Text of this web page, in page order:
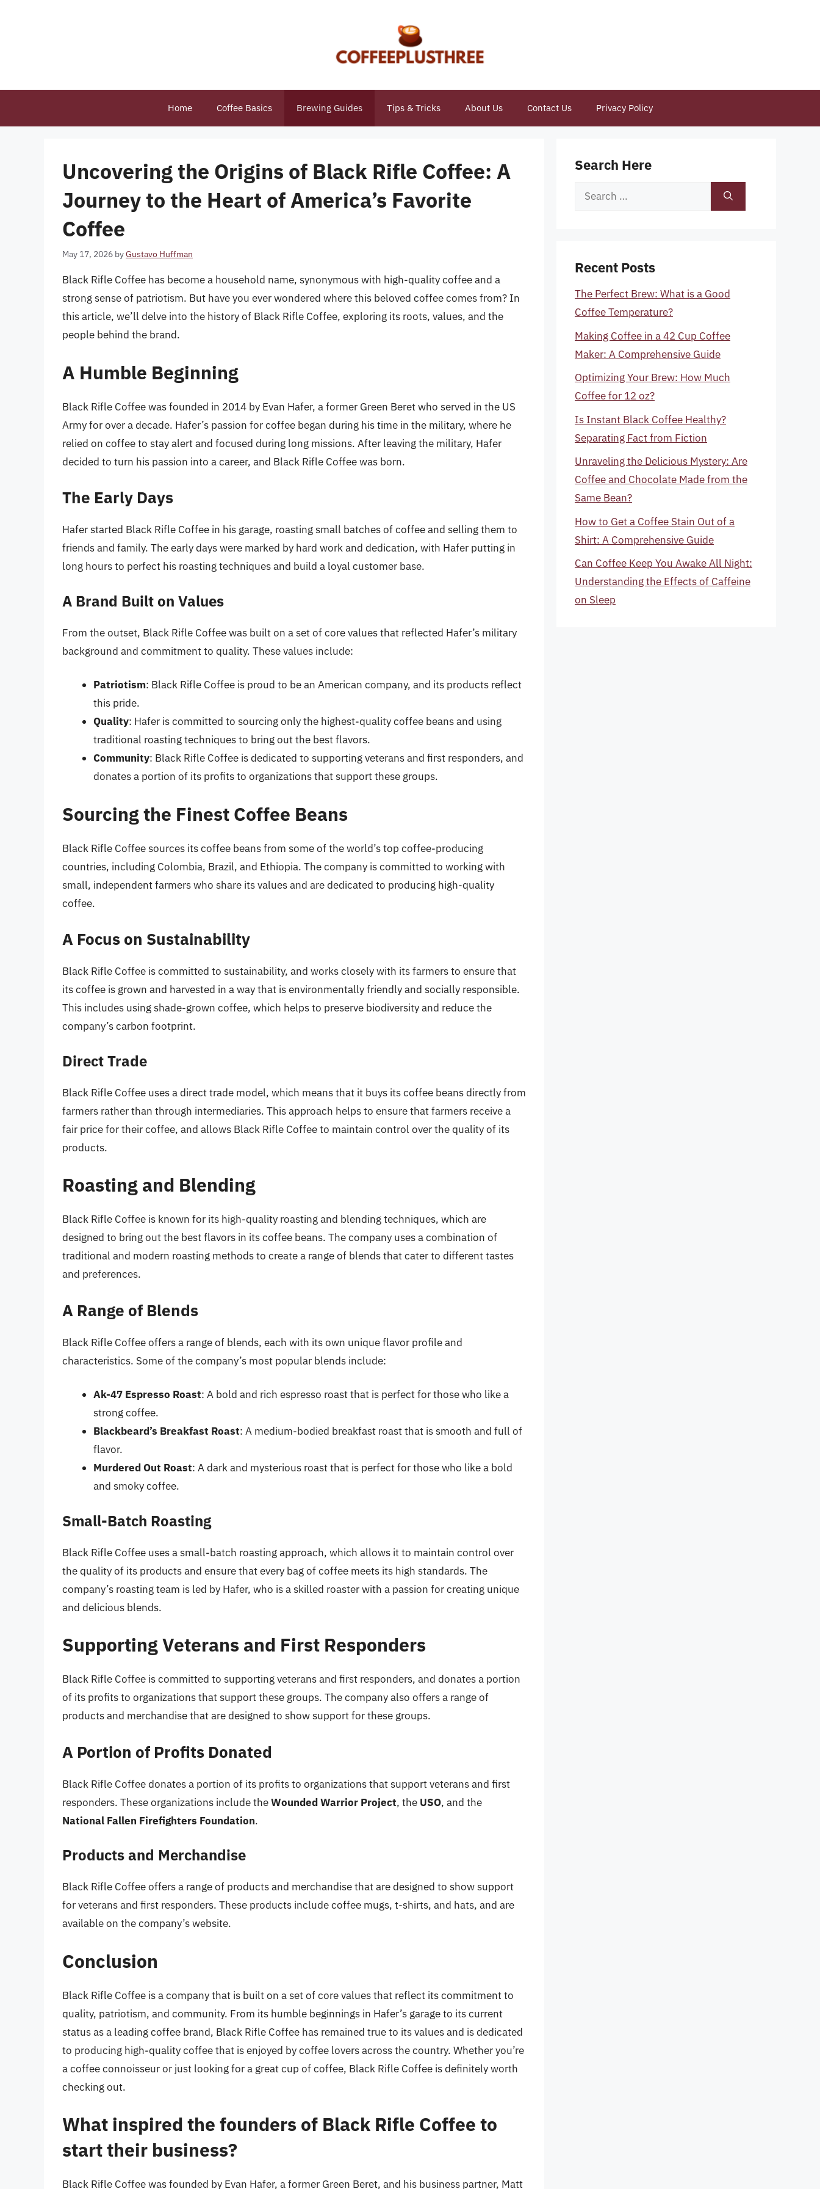
Home Coffee Basics Brewing Guides Tips & Tricks About Us Contact Us Privacy Policy
Uncovering the Origins of Black Rifle Coffee: A
Journey to the Heart of America’s Favorite
Coffee
May 17, 2026 byGustavo Huffman
Black Rifle Coffee has become a household name, synonymous with high-quality coffee and a
strong sense of patriotism. But have you ever wondered where this beloved coffee comes from? In
this article, we’ll delve into the history of Black Rifle Coffee, exploring its roots, values, and the
people behind the brand.
A Humble Beginning
Black Rifle Coffee was founded in 2014 by Evan Hafer, a former Green Beret who served in the US
Army for over a decade. Hafer’s passion for coffee began during his time in the military, where he
relied on coffee to stay alert and focused during long missions. After leaving the military, Hafer
decided to turn his passion into a career, and Black Rifle Coffee was born.
The Early Days
Hafer started Black Rifle Coffee in his garage, roasting small batches of coffee and selling them to
friends and family. The early days were marked by hard work and dedication, with Hafer putting in
long hours to perfect his roasting techniques and build a loyal customer base.
A Brand Built on Values
From the outset, Black Rifle Coffee was built on a set of core values that reflected Hafer’s military
background and commitment to quality. These values include:
Patriotism: Black Rifle Coffee is proud to be an American company, and its products reflect
this pride.
Quality: Hafer is committed to sourcing only the highest-quality coffee beans and using
traditional roasting techniques to bring out the best flavors.
Community: Black Rifle Coffee is dedicated to supporting veterans and first responders, and
donates a portion of its profits to organizations that support these groups.
Sourcing the Finest Coffee Beans
Black Rifle Coffee sources its coffee beans from some of the world’s top coffee-producing
countries, including Colombia, Brazil, and Ethiopia. The company is committed to working with
small, independent farmers who share its values and are dedicated to producing high-quality
coffee.
A Focus on Sustainability
Black Rifle Coffee is committed to sustainability, and works closely with its farmers to ensure that
its coffee is grown and harvested in a way that is environmentally friendly and socially responsible.
This includes using shade-grown coffee, which helps to preserve biodiversity and reduce the
company’s carbon footprint.
Direct Trade
Black Rifle Coffee uses a direct trade model, which means that it buys its coffee beans directly from
farmers rather than through intermediaries. This approach helps to ensure that farmers receive a
fair price for their coffee, and allows Black Rifle Coffee to maintain control over the quality of its
products.
Roasting and Blending
Black Rifle Coffee is known for its high-quality roasting and blending techniques, which are
designed to bring out the best flavors in its coffee beans. The company uses a combination of
traditional and modern roasting methods to create a range of blends that cater to different tastes
and preferences.
A Range of Blends
Black Rifle Coffee offers a range of blends, each with its own unique flavor profile and
characteristics. Some of the company’s most popular blends include:
Ak-47 Espresso Roast: A bold and rich espresso roast that is perfect for those who like a
strong coffee.
Blackbeard’s Breakfast Roast: A medium-bodied breakfast roast that is smooth and full of
flavor.
Murdered Out Roast: A dark and mysterious roast that is perfect for those who like a bold
and smoky coffee.
Small-Batch Roasting
Black Rifle Coffee uses a small-batch roasting approach, which allows it to maintain control over
the quality of its products and ensure that every bag of coffee meets its high standards. The
company’s roasting team is led by Hafer, who is a skilled roaster with a passion for creating unique
and delicious blends.
Supporting Veterans and First Responders
Black Rifle Coffee is committed to supporting veterans and first responders, and donates a portion
of its profits to organizations that support these groups. The company also offers a range of
products and merchandise that are designed to show support for these groups.
A Portion of Profits Donated
Black Rifle Coffee donates a portion of its profits to organizations that support veterans and first
responders. These organizations include theWounded Warrior Project, the USO, and the
National Fallen Firefighters Foundation.
Products and Merchandise
Black Rifle Coffee offers a range of products and merchandise that are designed to show support
for veterans and first responders. These products include coffee mugs, t-shirts, and hats, and are
available on the company’s website.
Conclusion
Black Rifle Coffee is a company that is built on a set of core values that reflect its commitment to
quality, patriotism, and community. From its humble beginnings in Hafer’s garage to its current
status as a leading coffee brand, Black Rifle Coffee has remained true to its values and is dedicated
to producing high-quality coffee that is enjoyed by coffee lovers across the country. Whether you’re
a coffee connoisseur or just looking for a great cup of coffee, Black Rifle Coffee is definitely worth
checking out.
What inspired the founders of Black Rifle Coffee to
start their business?
Black Rifle Coffee was founded by Evan Hafer, a former Green Beret, and his business partner, Matt
Search Here
Search
Recent Posts
The Perfect Brew: What is a Good
Coffee Temperature?
Making Coffee in a 42 Cup Coffee
Maker: A Comprehensive Guide
Optimizing Your Brew: How Much
Coffee for 12 oz?
Is Instant Black Coffee Healthy?
Separating Fact from Fiction
Unraveling the Delicious Mystery: Are
Coffee and Chocolate Made from the
Same Bean?
How to Get a Coffee Stain Out of a
Shirt: A Comprehensive Guide
Can Coffee Keep You Awake All Night:
Understanding the Effects of Caffeine
on Sleep